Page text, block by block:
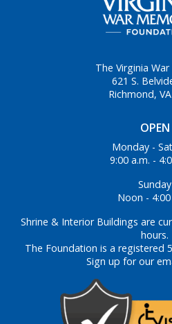
OPEN
Monday -
9:00 a.m. -
Sunday
Noon -
Shrine & Interior Buildings are
hours.
The Foundation is a registered
Sign up for our
The Virginia
621 S.
Richmond,